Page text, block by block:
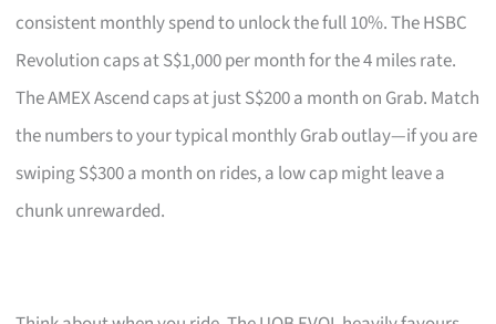
consistent monthly spend to unlock the full 10%. The HSBC
Revolution caps at S$1,000 per month for the 4 miles rate.
The AMEX Ascend caps at just S$200 a month on Grab. Match
the numbers to your typical monthly Grab outlay—if you are
swiping S$300 a month on rides, a low cap might leave a
chunk unrewarded.